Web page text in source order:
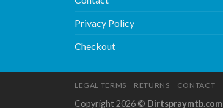
Privacy Policy
Checkout
LEGAL TERMS RETURNS CONTACT
Copyright 2026 © Dirtspraymtb.com